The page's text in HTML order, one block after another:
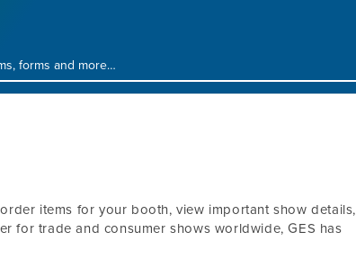
items for your booth, view important show details,
for trade and consumer shows worldwide, GES has